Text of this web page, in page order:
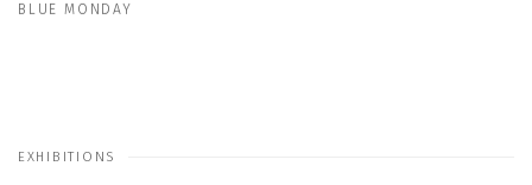
BLUE MONDAY
EXHIBITIONS